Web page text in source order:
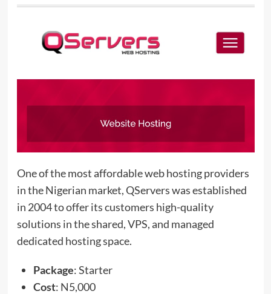
One of the most affordable web hosting providers
in the Nigerian market, QServers was established
in 2004 to offer its customers high-quality
solutions in the shared, VPS, and managed
dedicated hosting space.
Package: Starter
Cost: N5,000